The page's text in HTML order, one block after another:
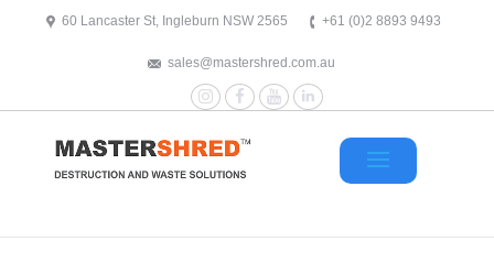
text/x-generic header.php ( HTML document, ASCII text )
60 Lancaster St, Ingleburn NSW 2565 +61 (0)2 8893 9493
sales@mastershred.com.au
LinkedIn
YouTube
Facebook
Instagram